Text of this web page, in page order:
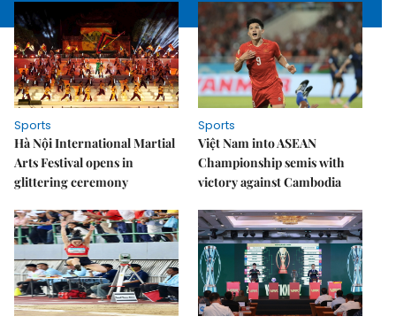
Sports
Hà Nội International Martial
Arts Festival opens in
glittering ceremony
Sports
Việt Nam into ASEAN
Championship semis with
victory against Cambodia